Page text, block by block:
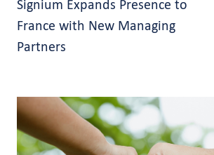
Signium Expands Presence to
France with New Managing
Partners